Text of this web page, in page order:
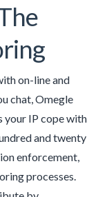
on-line and
chat, Omegle
your IP cope with
and twenty
enforcement,
processes.